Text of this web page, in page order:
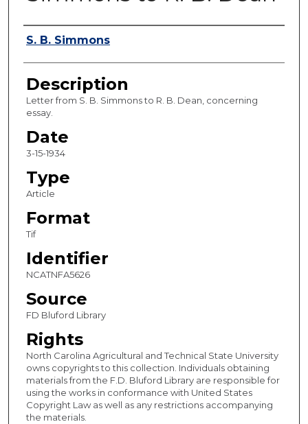
Authors
S. B. Simmons
Description
Letter from S. B. Simmons to R. B. Dean, concerning
essay.
Date
3-15-1934
Type
Article
Format
Tif
Identifier
NCATNFA5626
Source
FD Bluford Library
Rights
North Carolina Agricultural and Technical State University
owns copyrights to this collection. Individuals obtaining
materials from the F.D. Bluford Library are responsible for
using the works in conformance with United States
Copyright Law as well as any restrictions accompanying
the materials.